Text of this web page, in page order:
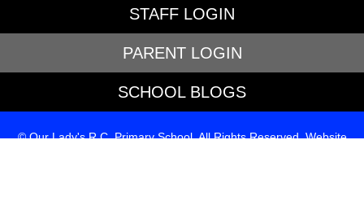
STAFF LOGIN
PARENT LOGIN
SCHOOL BLOGS
© Our Lady's R.C. Primary School. All Rights Reserved. Website